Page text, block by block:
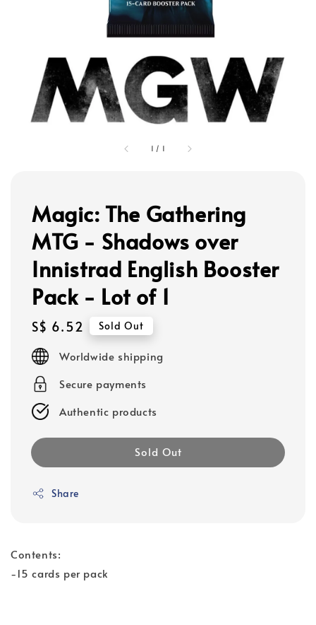
1 / 1
Magic: The Gathering
MTG - Shadows over
Innistrad English Booster
Pack - Lot of 1
Regular
price
S$ 6.52 Sold Out
Worldwide shipping
Secure payments
Authentic products
Sold Out
Share
Contents:
-15 cards per pack